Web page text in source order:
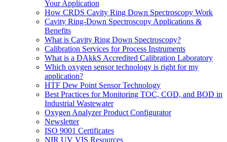
Your Application
How CRDS Cavity Ring Down Spectroscopy Work
Cavity Ring-Down Spectroscopy Applications &
Benefits
What is Cavity Ring Down Spectroscopy?
Calibration Services for Process Instruments
What is a DAkkS Accredited Calibration Laboratory
Which oxygen sensor technology is right for my
application?
HTF Dew Point Sensor Technology
Best Practices for Monitoring TOC, COD, and BOD in
Industrial Wastewater
Oxygen Analyzer Product Configurator
Newsletter
ISO 9001 Certificates
NIR UV VIS Resources